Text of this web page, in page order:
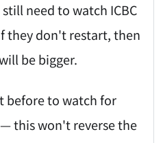
need to watch ICBC
they don't restart, then
be bigger.
before to watch for
this won't reverse the